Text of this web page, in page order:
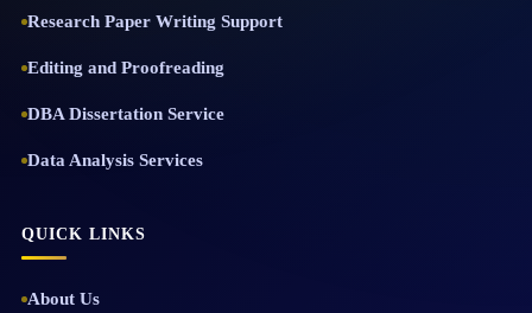
Research Paper Writing Support
Editing and Proofreading
DBA Dissertation Service
Data Analysis Services
QUICK LINKS
About Us